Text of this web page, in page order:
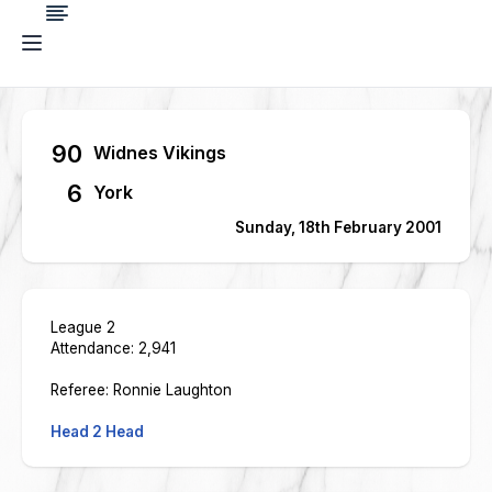
90 Widnes Vikings
6 York
Sunday, 18th February 2001
League 2
Attendance: 2,941
Referee: Ronnie Laughton
Head 2 Head